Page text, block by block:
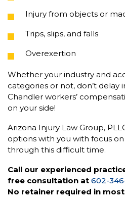
Injury from objects or
Trips, slips, and falls
Overexertion
Whether your industry and
categories or not, don’t delay
Chandler workers’
on your side!
Arizona Injury Law Group,
options with you with focus
through this difficult time.
Call our experienced
free consultation at 602-
No retainer required in